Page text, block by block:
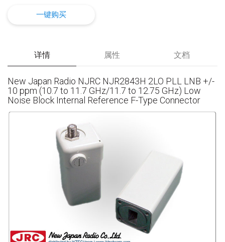
一键购买
详情 属性 文档
New Japan Radio NJRC NJR2843H 2LO PLL LNB +/-
10 ppm (10.7 to 11.7 GHz/11.7 to 12.75 GHz) Low
Noise Block Internal Reference F-Type Connector